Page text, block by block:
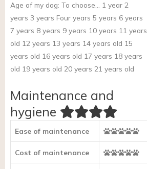
Age of my dog: To choose… 1 year 2
years 3 years Four years 5 years 6 years
7 years 8 years 9 years 10 years 11 years
old 12 years 13 years 14 years old 15
years old 16 years old 17 years 18 years
old 19 years old 20 years 21 years old
Maintenance and
hygiene
Ease of maintenance
Cost of maintenance